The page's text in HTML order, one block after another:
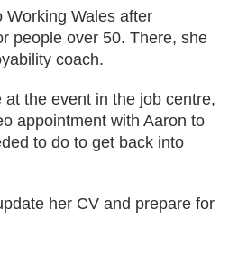
Working Wales after
people over 50. There, she
coach.
at the event in the job centre,
appointment with Aaron to
to do to get back into
her CV and prepare for